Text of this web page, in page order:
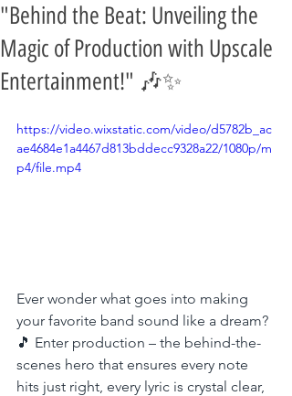
"Behind the Beat: Unveiling the
Magic of Production with Upscale
Entertainment!" 🎶✨
https://video.wixstatic.com/video/d5782b_ac
ae4684e1a4467d813bddecc9328a22/1080p/m
p4/file.mp4
Ever wonder what goes into making
your favorite band sound like a dream?
🎵 Enter production – the behind-the-
scenes hero that ensures every note
hits just right, every lyric is crystal clear,